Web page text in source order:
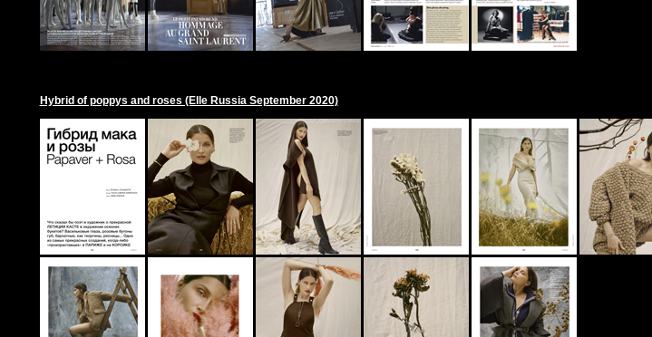
Hybrid of poppys and roses (Elle Russia September 2020)